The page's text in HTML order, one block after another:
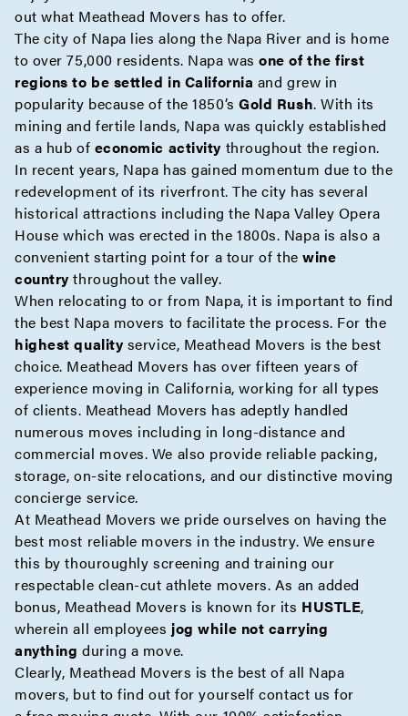
out what Meathead Movers has to offer.
The city of Napa lies along the Napa River and is home
to over 75,000 residents. Napa wasone of the first
regions to be settled in California and grew in
popularity because of the 1850’sGold Rush. With its
mining and fertile lands, Napa was quickly established
as a hub of economic activity throughout the region.
In recent years, Napa has gained momentum due to the
redevelopment of its riverfront. The city has several
historical attractions including the Napa Valley Opera
House which was erected in the 1800s. Napa is also a
convenient starting point for a tour of thewine
country throughout the valley.
When relocating to or from Napa, it is important to find
the best Napa movers to facilitate the process. For the
highest quality service, Meathead Movers is the best
choice. Meathead Movers has over fifteen years of
experience moving in California, working for all types
of clients. Meathead Movers has adeptly handled
numerous moves including in long-distance and
commercial moves. We also provide reliable packing,
storage, on-site relocations, and our distinctive moving
concierge service.
At Meathead Movers we pride ourselves on having the
best most reliable movers in the industry. We ensure
this by thouroughly screening and training our
respectable clean-cut athlete movers. As an added
bonus, Meathead Movers is known for its HUSTLE,
wherein all employees jog while not carrying
anything during a move.
Clearly, Meathead Movers is the best of all Napa
movers, but to find out for yourself contact us for